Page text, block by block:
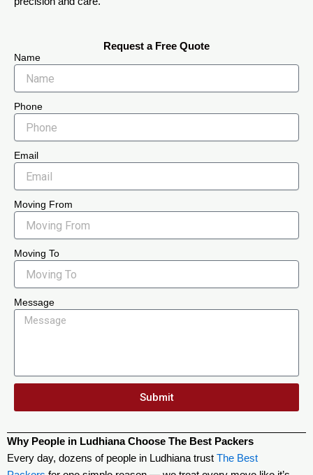
Request a Free Quote
Name
Phone
Email
Moving From
Moving To
Message
Submit
Why People in Ludhiana Choose The Best Packers
Every day, dozens of people in Ludhiana trust The Best